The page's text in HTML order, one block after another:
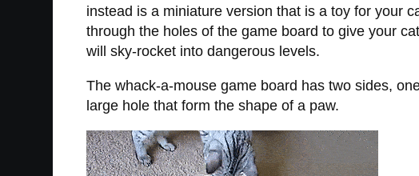
instead is a miniature version that is a toy for your
through the holes of the game board to give your
will sky-rocket into dangerous levels.
The whack-a-mouse game board has two sides,
large hole that form the shape of a paw.